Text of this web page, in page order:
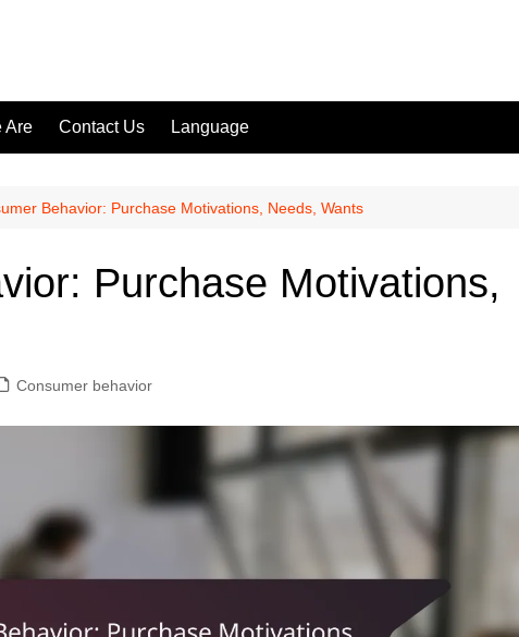
Are Contact Us Language
Behavior: Purchase Motivations, Needs, Wants
Purchase Motivations,
Consumer behavior